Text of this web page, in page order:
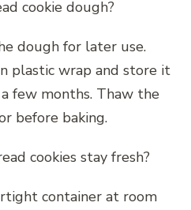
cookie dough?
dough for later use.
plastic wrap and store it
few months. Thaw the
before baking.
cookies stay fresh?
container at room